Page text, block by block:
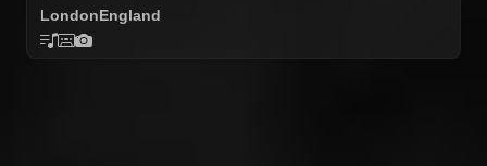
LondonEngland